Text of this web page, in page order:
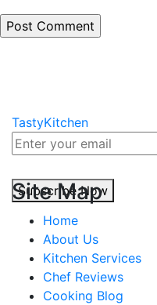
TastyKitchen
Subscribe Now
Site Map
Home
About Us
Kitchen Services
Chef Reviews
Cooking Blog